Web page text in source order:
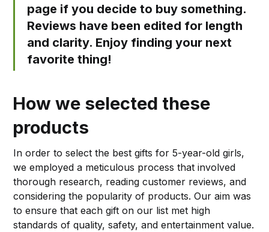
page if you decide to buy something.
Reviews have been edited for length
and clarity. Enjoy finding your next
favorite thing!
How we selected these
products
In order to select the best gifts for 5-year-old girls,
we employed a meticulous process that involved
thorough research, reading customer reviews, and
considering the popularity of products. Our aim was
to ensure that each gift on our list met high
standards of quality, safety, and entertainment value.